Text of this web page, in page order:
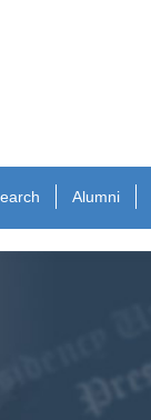
Alumni